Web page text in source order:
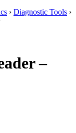
› Diagnostic Tools ›
–